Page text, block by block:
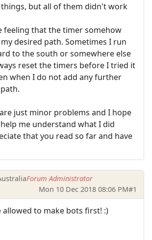
but all of them didn't work
feeling that the timer somehow
desired path. Sometimes I run
to the south or somewhere else
reset the timers before I tried it
when I do not add any further
just minor problems and I hope
me understand what I did
that you read so far and have
Forum Administrator
Mon 10 Dec 2018 08:06 PM#1
allowed to make bots first! :)